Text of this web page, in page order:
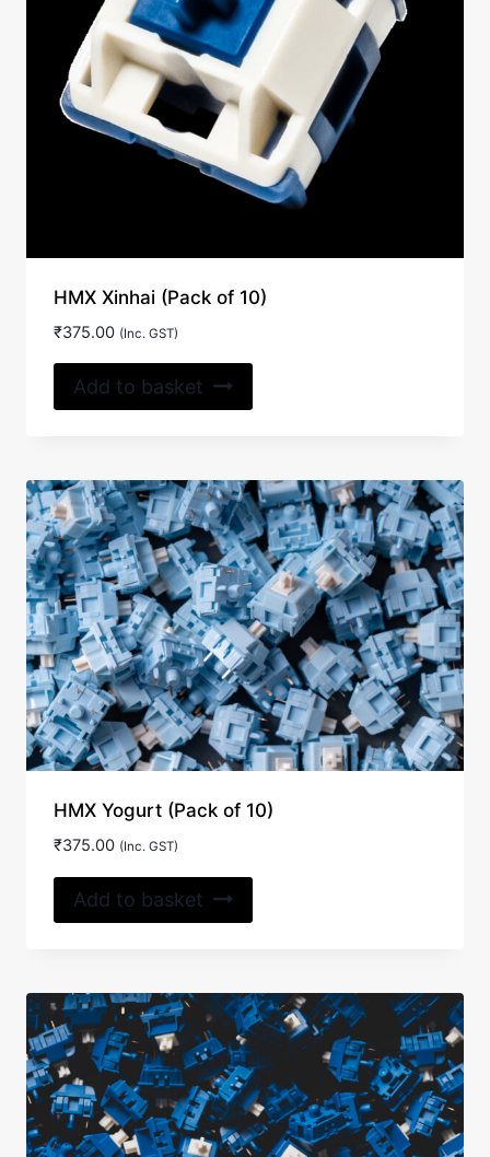
HMX Xinhai (Pack of 10)
₹375.00 (Inc. GST)
Add to basket
HMX Yogurt (Pack of 10)
₹375.00 (Inc. GST)
Add to basket